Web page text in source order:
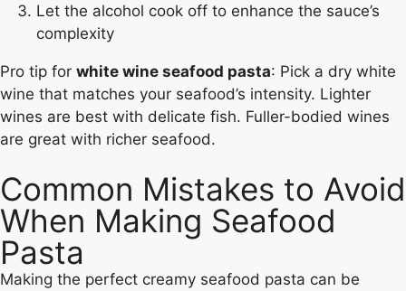
Let the alcohol cook off to enhance the sauce’s
complexity
Pro tip for white wine seafood pasta: Pick a dry white
wine that matches your seafood’s intensity. Lighter
wines are best with delicate fish. Fuller-bodied wines
are great with richer seafood.
Common Mistakes to Avoid
When Making Seafood
Pasta
Making the perfect creamy seafood pasta can be